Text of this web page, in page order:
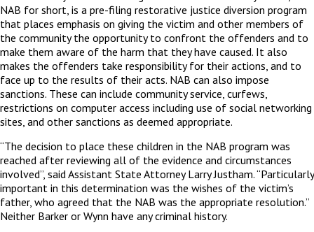
NAB for short, is a pre-filing restorative justice diversion program
that places emphasis on giving the victim and other members of
the community the opportunity to confront the offenders and to
make them aware of the harm that they have caused. It also
makes the offenders take responsibility for their actions, and to
face up to the results of their acts. NAB can also impose
sanctions. These can include community service, curfews,
restrictions on computer access including use of social networking
sites, and other sanctions as deemed appropriate.
“The decision to place these children in the NAB program was
reached after reviewing all of the evidence and circumstances
involved”, said Assistant State Attorney Larry Justham. “Particularly
important in this determination was the wishes of the victim’s
father, who agreed that the NAB was the appropriate resolution.”
Neither Barker or Wynn have any criminal history.